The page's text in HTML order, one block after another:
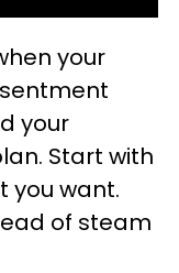
your
your
Start with
you want.
of steam